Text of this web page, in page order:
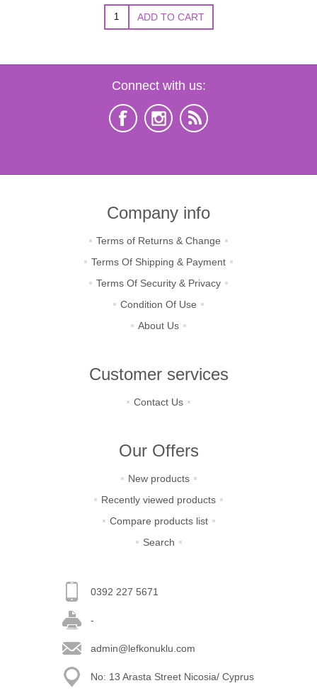
Connect with us:
Company info
Terms of Returns & Change
Terms Of Shipping & Payment
Terms Of Security & Privacy
Condition Of Use
About Us
Customer services
Contact Us
Our Offers
New products
Recently viewed products
Compare products list
Search
0392 227 5671
-
admin@lefkonuklu.com
No: 13 Arasta Street Nicosia/ Cyprus